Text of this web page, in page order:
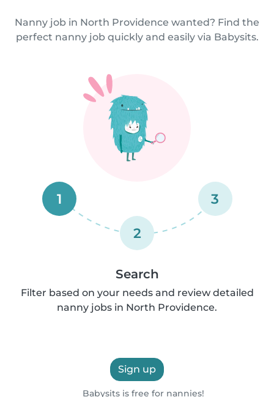
Nanny job in North Providence wanted? Find the
perfect nanny job quickly and easily via Babysits.
1
2
3
Search
Filter based on your needs and review detailed
nanny jobs in North Providence.
Sign up
Babysits is free for nannies!